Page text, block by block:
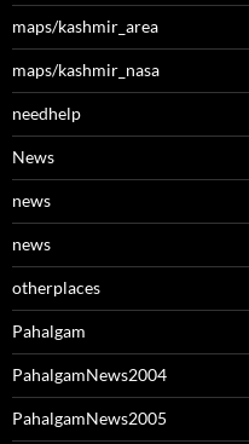
maps/kashmir_area
maps/kashmir_nasa
needhelp
News
news
news
otherplaces
Pahalgam
PahalgamNews2004
PahalgamNews2005